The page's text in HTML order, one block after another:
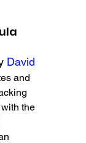
David
and
the